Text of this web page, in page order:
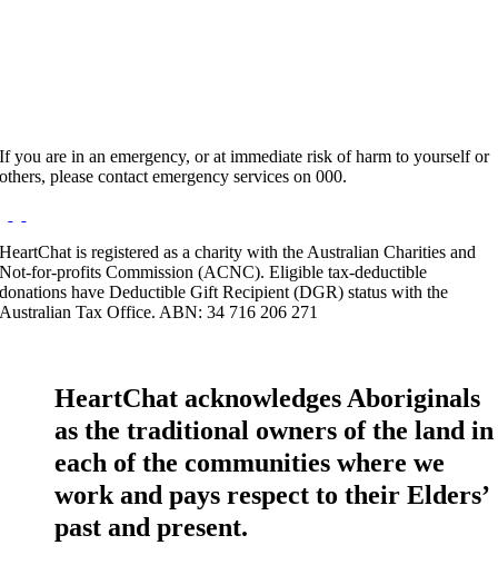
If you are in an emergency, or at immediate risk of harm to yourself or
others, please contact emergency services on 000.
HeartChat is registered as a charity with the Australian Charities and
Not-for-profits Commission (ACNC). Eligible tax-deductible
donations have Deductible Gift Recipient (DGR) status with the
Australian Tax Office. ABN: 34 716 206 271
HeartChat acknowledges Aboriginals
as the traditional owners of the land in
each of the communities where we
work and pays respect to their Elders’
past and present.